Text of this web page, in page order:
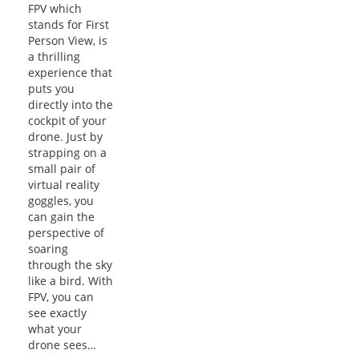
FPV which
stands for First
Person View, is
a thrilling
experience that
puts you
directly into the
cockpit of your
drone. Just by
strapping on a
small pair of
virtual reality
goggles, you
can gain the
perspective of
soaring
through the sky
like a bird. With
FPV, you can
see exactly
what your
drone sees…